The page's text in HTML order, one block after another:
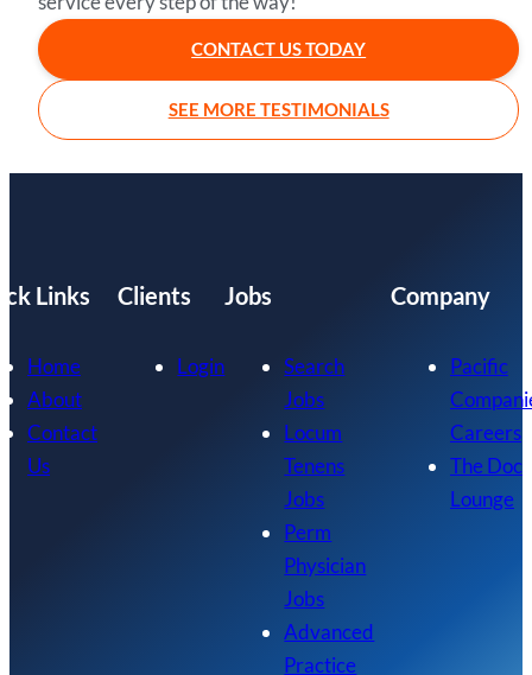
CONTACT US TODAY
SEE MORE TESTIMONIALS
Links
Home
About
Contact
Us
Clients
Login
Jobs
Search
Jobs
Locum
Tenens
Jobs
Perm
Physician
Jobs
Advanced
Practice
Company
Pacific
Careers
The Doc
Lounge